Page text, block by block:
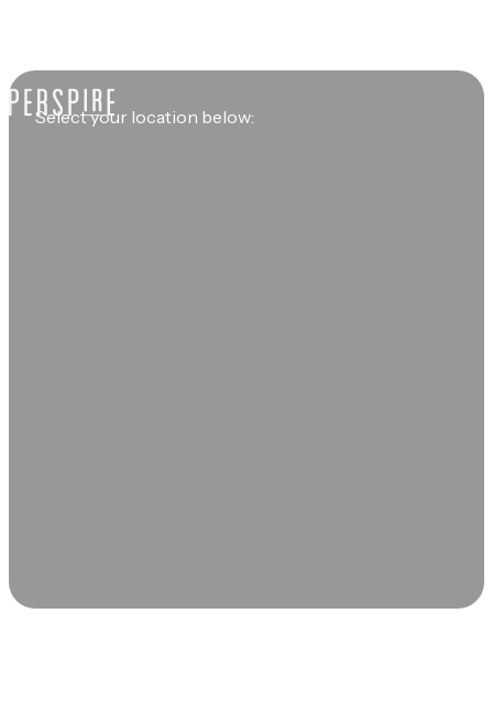
Select your location below: